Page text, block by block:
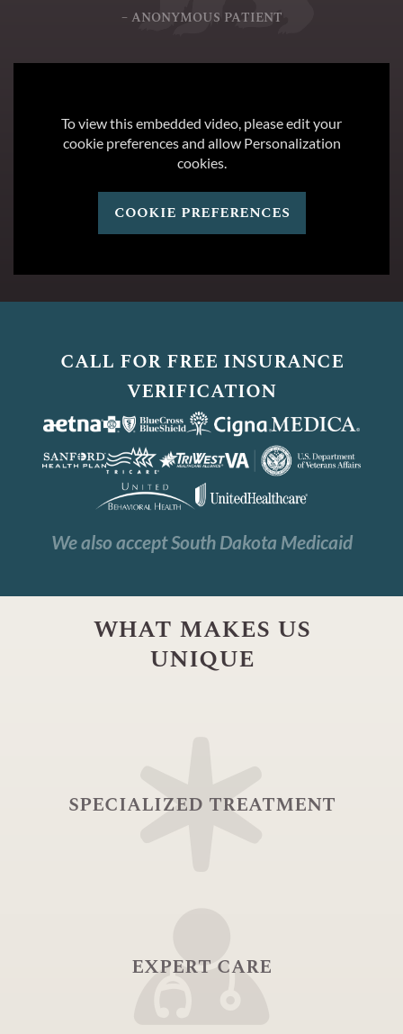
– ANONYMOUS PATIENT
To view this embedded video, please edit your
cookie preferences and allow Personalization
cookies.
cookie preferences
call for free insurance
verification
We also accept South Dakota Medicaid
what makes us
unique
specialized treatment
expert care